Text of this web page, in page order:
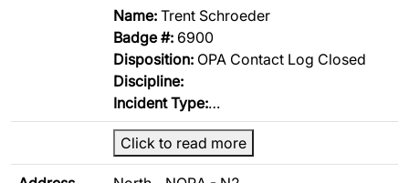
Name: Trent Schroeder
Badge #: 6900
Disposition: OPA Contact Log Closed
Discipline:
Incident Type:…
Click to read more